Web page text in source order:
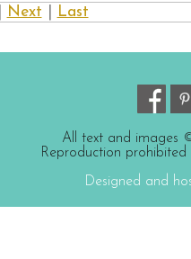
Next Last
All text and images
Reproduction
Designed and